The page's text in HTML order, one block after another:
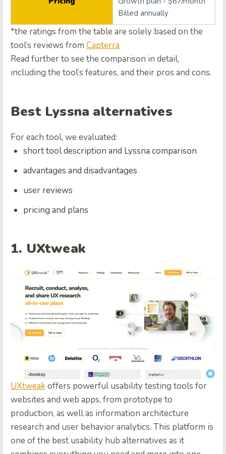
Billed annually
*the ratings from the table are solely based on the
tool’s reviews from Capterra
Read further to see the comparison in detail,
including the tool’s features, and their pros and cons.
Best Lyssna alternatives
For each tool, we evaluated:
short tool description and Lyssna comparison
advantages and disadvantages
user reviews
pricing and plans
1. UXtweak
UXtweakoffers powerful usability testing tools for
websites and web apps, from prototype to
production, as well as information architecture
research and user behavior analytics. This platform is
one of the best usability hub alternatives as it